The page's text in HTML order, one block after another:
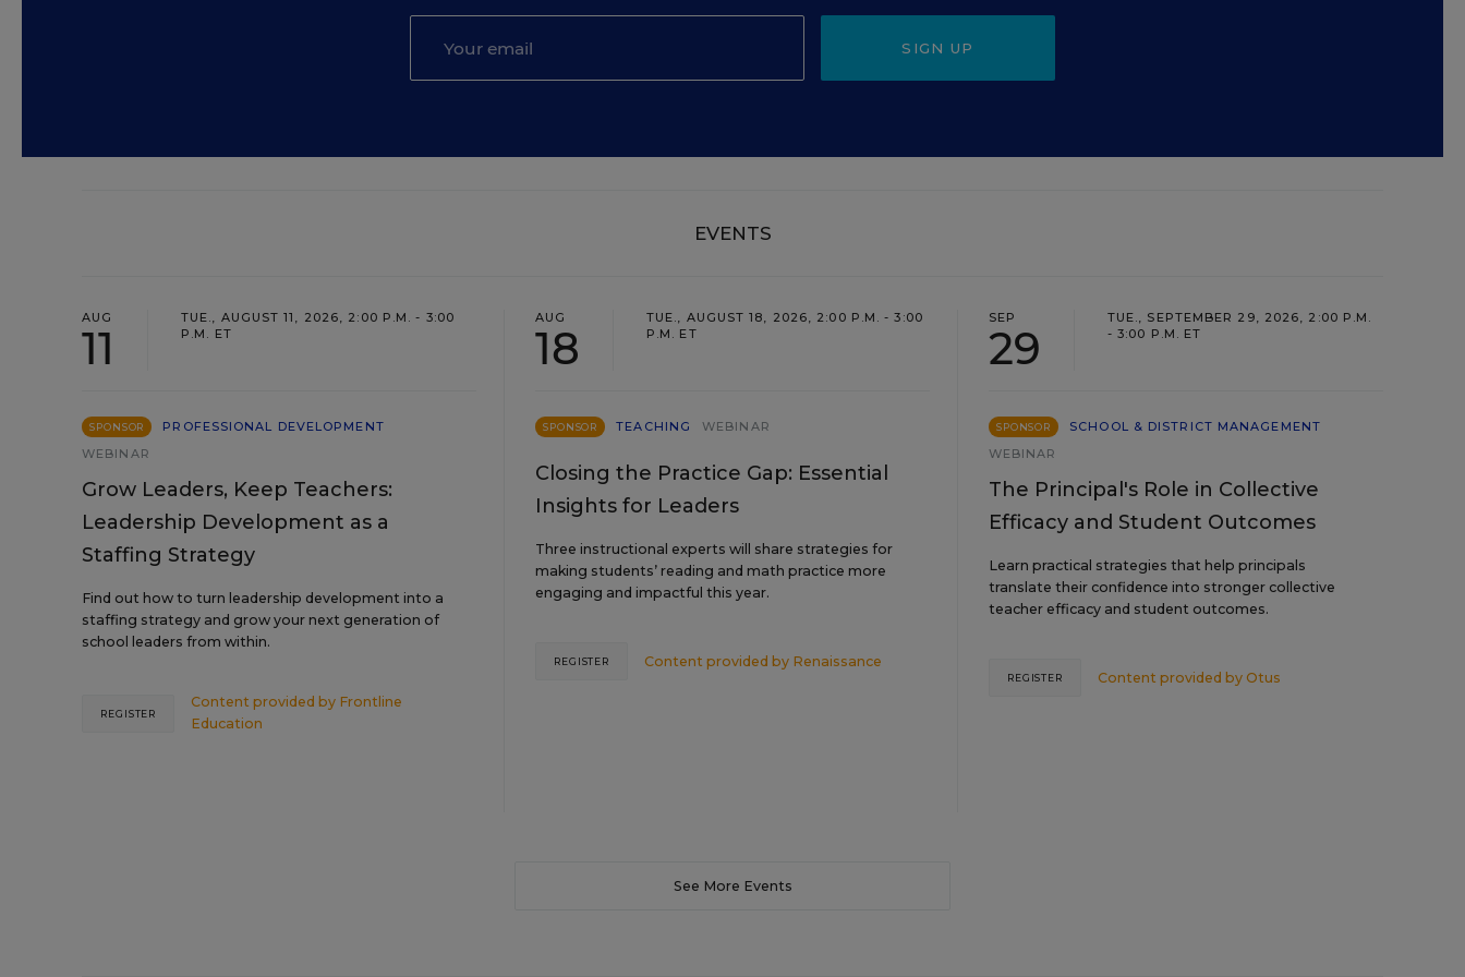
SIGN UP
EVENTS
AUG
11
TUE., AUGUST 11, 2026, 2:00 P.M. - 3:00
P.M. ET
SPONSOR
PROFESSIONAL DEVELOPMENT
WEBINAR
Grow Leaders, Keep Teachers:
Leadership Development as a
Staffing Strategy
Find out how to turn leadership development into a
staffing strategy and grow your next generation of
school leaders from within.
Content provided by Frontline
Education
REGISTER
AUG
18
TUE., AUGUST 18, 2026, 2:00 P.M. - 3:00
P.M. ET
SPONSOR TEACHING WEBINAR
Closing the Practice Gap: Essential
Insights for Leaders
Three instructional experts will share strategies for
making students’ reading and math practice more
engaging and impactful this year.
Content provided by Renaissance
REGISTER
SEP
29
TUE., SEPTEMBER 29, 2026, 2:00 P.M.
- 3:00 P.M. ET
SPONSOR
SCHOOL & DISTRICT MANAGEMENT
WEBINAR
The Principal's Role in Collective
Efficacy and Student Outcomes
Learn practical strategies that help principals
translate their confidence into stronger collective
teacher efficacy and student outcomes.
Content provided by Otus
REGISTER
See More Events